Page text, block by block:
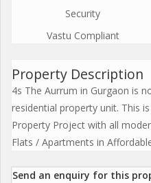
Security
Vastu Compliant
Property Description
4s The Aurrum in Gurgaon is
residential property unit. This
Property Project with all
Flats / Apartments in
Send an enquiry for this